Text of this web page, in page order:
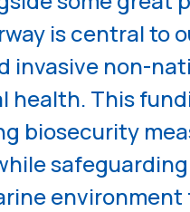
is central to
invasive non-
health. This
biosecurity
environment